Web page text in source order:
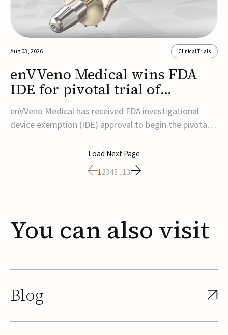
Aug 03, 2026 Clinical Trials
enVVeno Medical wins FDA
IDE for pivotal trial of
transcatheter venous valve
enVVeno Medical has received FDA investigational
device exemption (IDE) approval to begin the pivotal
transcatheter replacement venous valve for patients
with severe deep chronic venous insufficiency (CVI).The
study is expected to enroll approxim...
Load Next Page
12345...13
You can also visit
Blog